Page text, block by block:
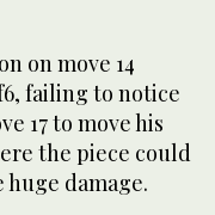
on move 14
failing to notice
17 to move his
the piece could
huge damage.